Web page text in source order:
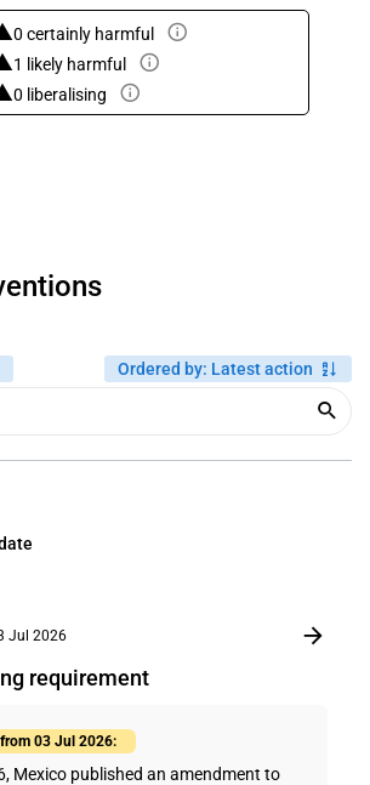
0 certainly harmful
1 likely harmful
0 liberalising
Ordered by: Latest action
Jul 2026
requirement
03 Jul 2026:
Mexico published an amendment to